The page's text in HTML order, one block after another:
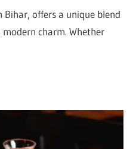
offers a unique blend
charm. Whether